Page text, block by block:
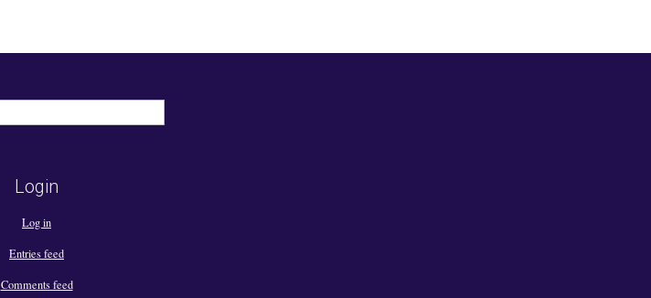
Login
Log in
Entries feed
Comments feed